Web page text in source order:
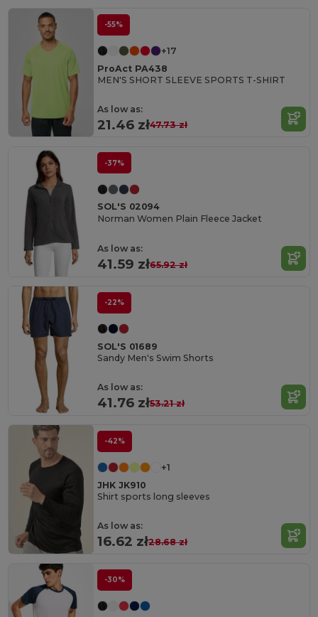
-55%
+17
ProAct PA438
MEN'S SHORT SLEEVE SPORTS T-SHIRT
As low as:
21.46 zł47.73 zł
-37%
SOL'S 02094
Norman Women Plain Fleece Jacket
As low as:
41.59 zł65.92 zł
-22%
SOL'S 01689
Sandy Men's Swim Shorts
As low as:
41.76 zł53.21 zł
-42%
+1
JHK JK910
Shirt sports long sleeves
As low as:
16.62 zł28.68 zł
-30%